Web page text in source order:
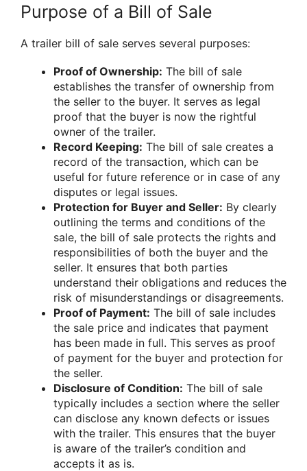
Purpose of a Bill of Sale
A trailer bill of sale serves several purposes:
Proof of Ownership: The bill of sale
establishes the transfer of ownership from
the seller to the buyer. It serves as legal
proof that the buyer is now the rightful
owner of the trailer.
Record Keeping: The bill of sale creates a
record of the transaction, which can be
useful for future reference or in case of any
disputes or legal issues.
Protection for Buyer and Seller: By clearly
outlining the terms and conditions of the
sale, the bill of sale protects the rights and
responsibilities of both the buyer and the
seller. It ensures that both parties
understand their obligations and reduces the
risk of misunderstandings or disagreements.
Proof of Payment: The bill of sale includes
the sale price and indicates that payment
has been made in full. This serves as proof
of payment for the buyer and protection for
the seller.
Disclosure of Condition: The bill of sale
typically includes a section where the seller
can disclose any known defects or issues
with the trailer. This ensures that the buyer
is aware of the trailer’s condition and
accepts it as is.